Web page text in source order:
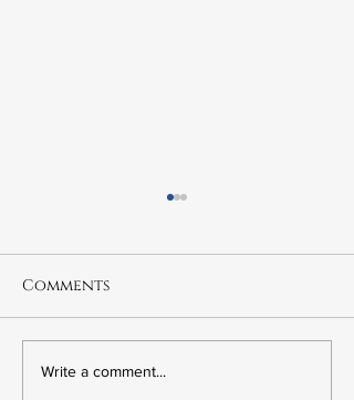
6.21 The Murder of
Comments
Write a comment...